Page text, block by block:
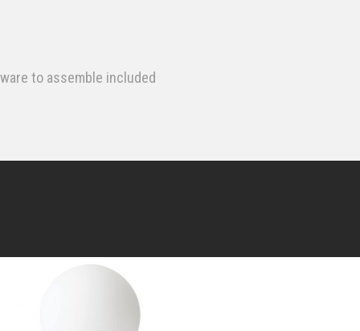
to assemble included